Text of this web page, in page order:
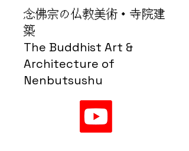
念佛宗の仏教美術・寺院建
築
The Buddhist Art &
Architecture of
Nenbutsushu